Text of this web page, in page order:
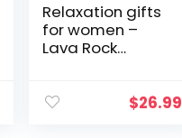
Relaxation gifts
for women –
Lava Rock
Beads with
$26.99